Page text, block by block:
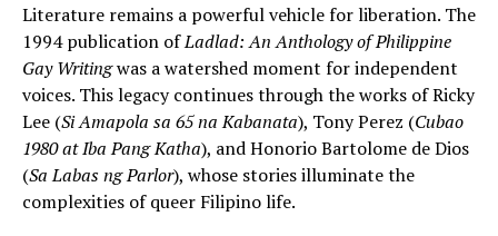
Literature remains a powerful vehicle for liberation. The
1994 publication ofLadlad: An Anthology of Philippine
Gay Writingwas a watershed moment for independent
voices. This legacy continues through the works of Ricky
Lee (Si Amapola sa 65 na Kabanata), Tony Perez (Cubao
1980 at Iba Pang Katha), and Honorio Bartolome de Dios
(Sa Labas ng Parlor), whose stories illuminate the
complexities of queer Filipino life.